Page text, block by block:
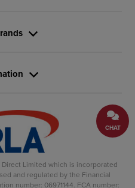
CHAT
Limited which is incorporated
and regulated by the Financial
number: 06971144. FCA number: